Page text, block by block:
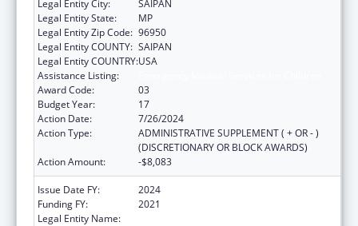
Legal Entity City:
SAIPAN
Legal Entity State:
MP
Legal Entity Zip Code: 96950
Legal Entity COUNTY: SAIPAN
Legal Entity COUNTRY:USA
Assistance Listing:
Award Code:
03
Budget Year:
17
Action Date:
7/26/2024
Action Type:
ADMINISTRATIVE SUPPLEMENT ( + OR - )
(DISCRETIONARY OR BLOCK AWARDS)
Action Amount:
-$8,083
Issue Date FY:
2024
Funding FY:
2021
Legal Entity Name: